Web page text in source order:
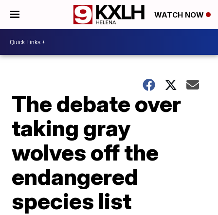
WATCH NOW
The debate over
taking gray
wolves off the
endangered
species list